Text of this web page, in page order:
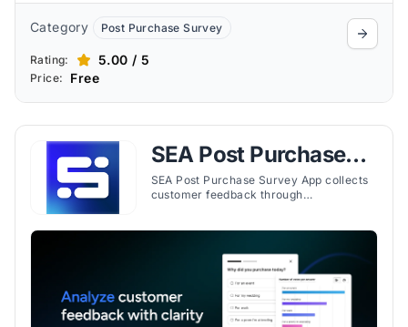
Category Post Purchase Survey
Rating: 5.00 / 5
Price: Free
SEA Post Purchase
Survey App
SEA Post Purchase Survey App collects
customer feedback through